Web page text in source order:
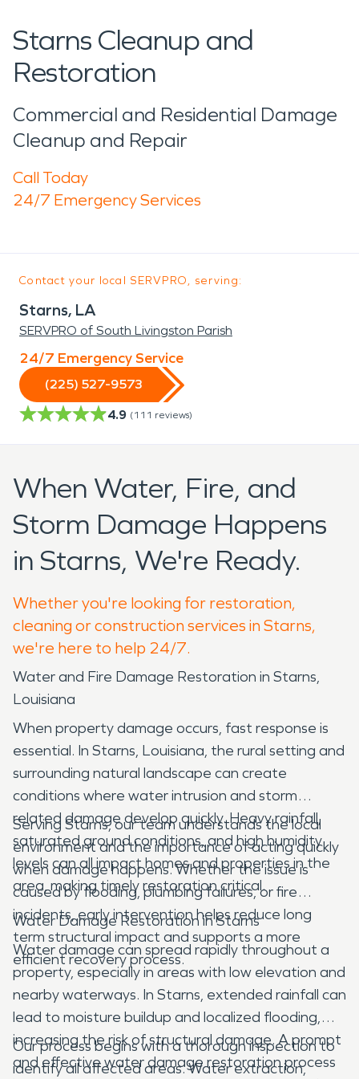
Starns Cleanup and
Restoration
Commercial and Residential Damage
Cleanup and Repair
Call Today
24/7 Emergency Services
Contact your local SERVPRO, serving:
Starns, LA
SERVPRO of South Livingston Parish
24/7 Emergency Service
(225) 527-9573
4.9 (111 reviews)
When Water, Fire, and
Storm Damage Happens
in Starns, We're Ready.
Whether you're looking for restoration,
cleaning or construction services in Starns,
we're here to help 24/7.
Water and Fire Damage Restoration in Starns,
Louisiana
When property damage occurs, fast response is
essential. In Starns, Louisiana, the rural setting and
surrounding natural landscape can create
conditions where water intrusion and storm
related damage develop quickly. Heavy rainfall,
saturated ground conditions, and high humidity
levels can all impact homes and properties in the
area, making timely restoration critical.
Serving Starns, our team understands the local
environment and the importance of acting quickly
when damage happens. Whether the issue is
caused by flooding, plumbing failures, or fire
incidents, early intervention helps reduce long
term structural impact and supports a more
efficient recovery process.
Water Damage Restoration in Starns
Water damage can spread rapidly throughout a
property, especially in areas with low elevation and
nearby waterways. In Starns, extended rainfall can
lead to moisture buildup and localized flooding,
increasing the risk of structural damage. A prompt
and effective water damage restoration process
Our process begins with a thorough inspection to
identify all affected areas. Water extraction,